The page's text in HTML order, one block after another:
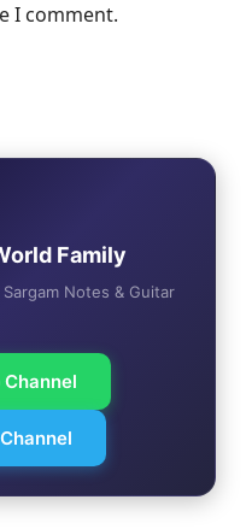
I comment.
Family
Notes & Guitar